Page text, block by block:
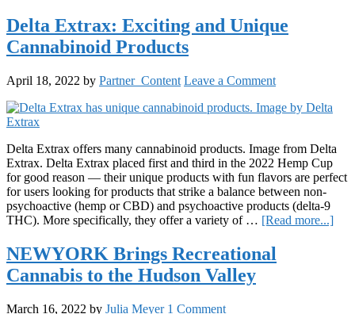
To
Choose
The
Delta-
9-
THC
Delta Extrax: Exciting and Unique
Cannabinoid Products
April 18, 2022 by Partner_Content Leave a Comment
Delta Extrax offers many cannabinoid products. Image from Delta
Extrax. Delta Extrax placed first and third in the 2022 Hemp Cup
for good reason — their unique products with fun flavors are perfect
for users looking for products that strike a balance between non-
psychoactive (hemp or CBD) and psychoactive products (delta-9
THC). More specifically, they offer a variety of … [Read more...]
NEWYORK Brings Recreational
Cannabis to the Hudson Valley
March 16, 2022 by Julia Meyer 1 Comment